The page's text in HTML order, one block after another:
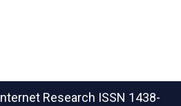
Research ISSN 1438-